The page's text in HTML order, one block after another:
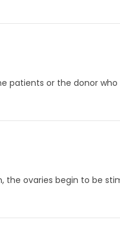
patients or the donor who
the ovaries begin to be